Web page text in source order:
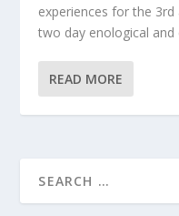
experiences for the
two day enological and
READ MORE